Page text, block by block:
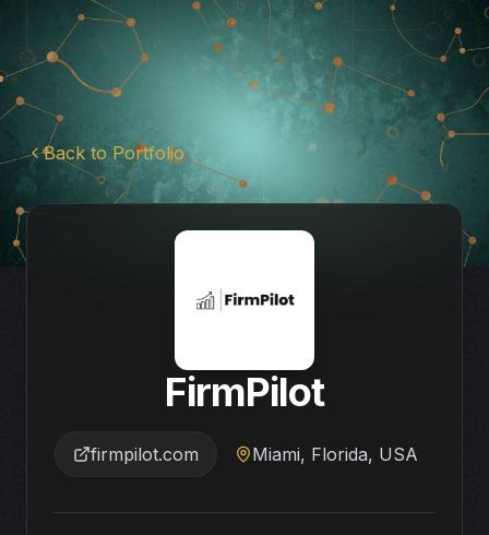
Back to Portfolio
FirmPilot
firmpilot.com Miami, Florida, USA